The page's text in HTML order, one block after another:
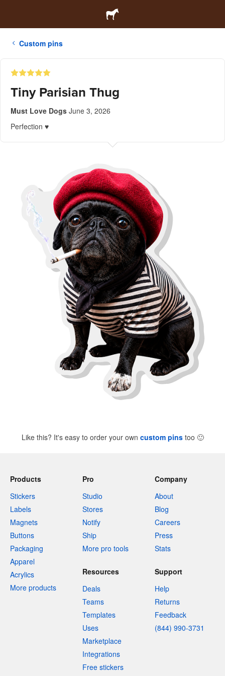
Custom pins
Tiny Parisian Thug
Must Love Dogs June 3, 2026
Perfection ♥️
Like this? It's easy to order your own custom pinstoo 🙂
Products
Stickers
Labels
Magnets
Buttons
Packaging
Apparel
Acrylics
More products
Pro
Studio
Stores
Notify
Ship
More pro tools
Company
About
Blog
Careers
Press
Stats
Resources
Deals
Teams
Templates
Uses
Marketplace
Integrations
Free stickers
Support
Help
Returns
Feedback
(844) 990-3731